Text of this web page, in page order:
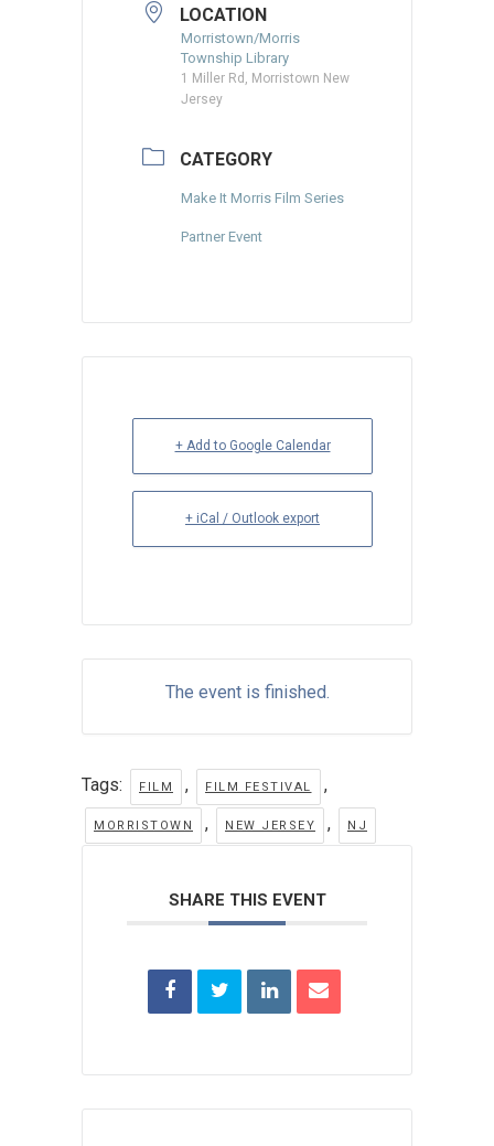
LOCATION
Morristown/Morris
Township Library
1 Miller Rd, Morristown New
Jersey
CATEGORY
Make It Morris Film Series
Partner Event
+ Add to Google Calendar
+ iCal / Outlook export
The event is finished.
Tags: FILM , FILM FESTIVAL ,
MORRISTOWN , NEW JERSEY , NJ
SHARE THIS EVENT